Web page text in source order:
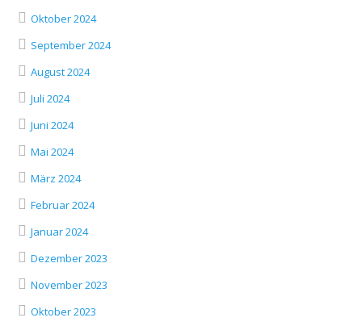
Oktober 2024
September 2024
August 2024
Juli 2024
Juni 2024
Mai 2024
März 2024
Februar 2024
Januar 2024
Dezember 2023
November 2023
Oktober 2023